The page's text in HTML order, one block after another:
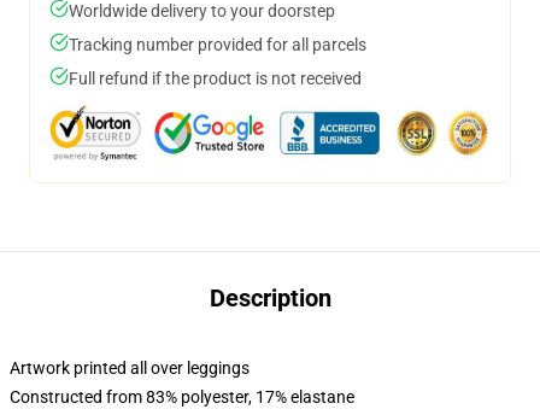
Worldwide delivery to your doorstep
Tracking number provided for all parcels
Full refund if the product is not received
Description
Artwork printed all over leggings
Constructed from 83% polyester, 17% elastane